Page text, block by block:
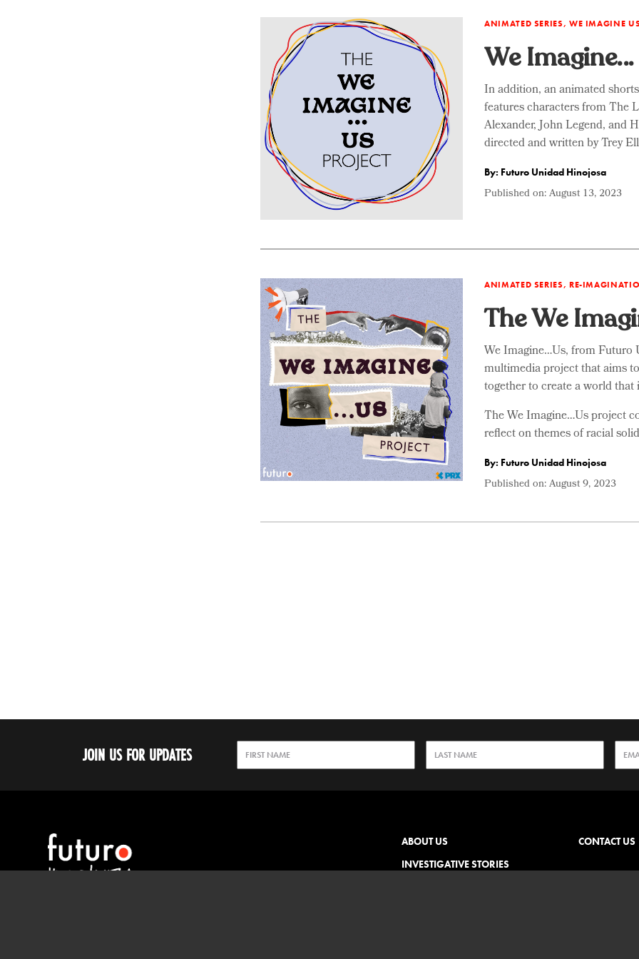
ANIMATED SERIES, WE IMAGINE
We
In addition, an animated
features characters from The
Alexander, John Legend, and
directed and written by Trey
By: Futuro Unidad Hinojosa
Published on:August 13, 2023
ANIMATED SERIES, RE-
The We
We Imagine…Us, from Futuro
multimedia project that aims
together to create a world
The We Imagine…Us project
reflect on themes of racial
By: Futuro Unidad Hinojosa
Published on:August 9, 2023
JOIN US FOR UPDATES
ABOUT US
INVESTIGATIVE STORIES
CONTACT US